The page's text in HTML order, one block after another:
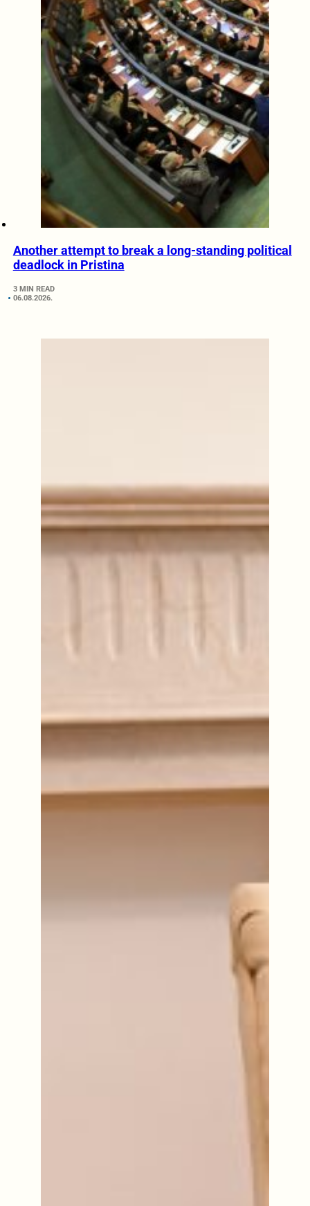
Another attempt to break a long-standing political
deadlock in Pristina
3 MIN READ
06.08.2026.